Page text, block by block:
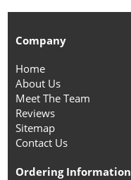
Company
Home
About Us
Meet The Team
Reviews
Sitemap
Contact Us
Ordering Information